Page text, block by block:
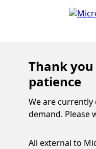
Thank
patience
We are
demand. Please
All external to